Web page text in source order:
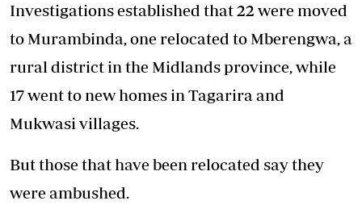
Investigations established that 22 were moved
to Murambinda, one relocated to Mberengwa, a
rural district in the Midlands province, while
17 went to new homes in Tagarira and
Mukwasi villages.
But those that have been relocated say they
were ambushed.